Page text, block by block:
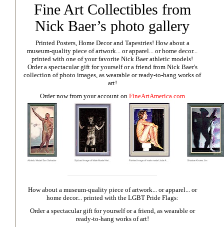
Fine Art Collectibles from
Nick Baer’s photo gallery
Printed Posters, Home Decor and Tapestries! How about a
museum-quality piece of artwork... or apparel... or home decor...
printed with one of your favorite Nick Baer athletic models!
Order a spectacular gift for yourself or a friend from Nick Baer's
collection of photo images, as wearable or ready-to-hang works of
art!
Order now from your account on FineArtAmerica.com
How about a museum-quality piece of artwork... or apparel... or
home decor... printed with the LGBT Pride Flags:
Order a spectacular gift for yourself or a friend, as wearable or
ready-to-hang works of art!